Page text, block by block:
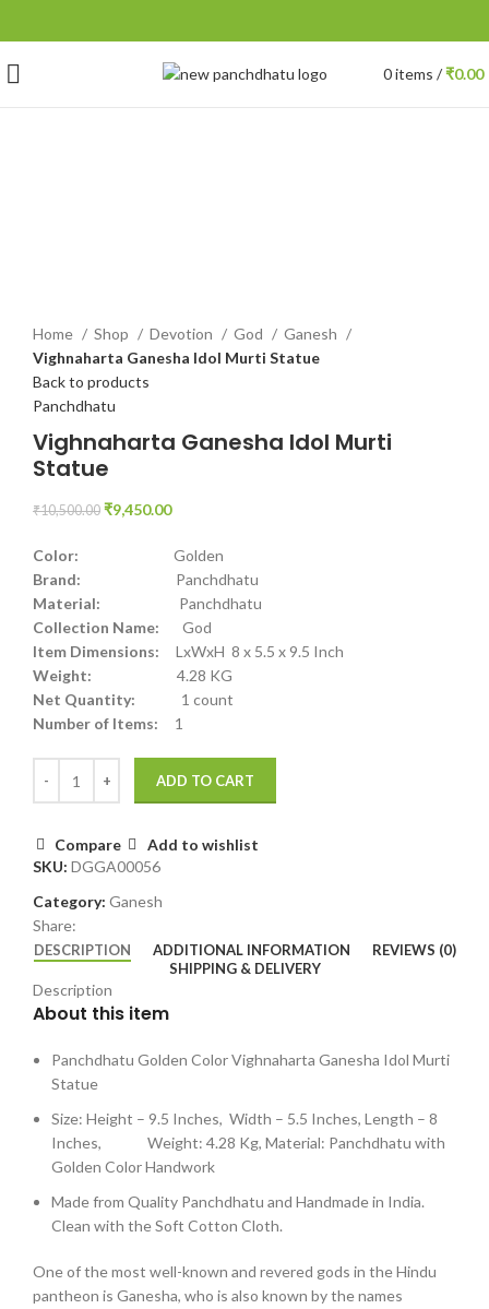
0items /₹0.00
Home
Shop Devotion God
Ganesh
Vighnaharta Ganesha Idol Murti Statue
Back to products
Panchdhatu
Vighnaharta Ganesha Idol Murti
Statue
₹10,500.00 ₹9,450.00
Color: Golden
Brand: Panchdhatu
Material: Panchdhatu
Collection Name: God
Item Dimensions: LxWxH 8 x 5.5 x 9.5 Inch
Weight: 4.28 KG
Net Quantity: 1 count
Number of Items: 1
ADD TO CART
Compare
Add to wishlist
SKU: DGGA00056
Category: Ganesh
Share:
DESCRIPTION ADDITIONAL INFORMATION
REVIEWS (0)
SHIPPING & DELIVERY
Description
About this item
Panchdhatu Golden Color Vighnaharta Ganesha Idol Murti
Statue
Size: Height – 9.5 Inches, Width – 5.5 Inches, Length – 8
Inches, Weight: 4.28 Kg, Material: Panchdhatu with
Golden Color Handwork
Made from Quality Panchdhatu and Handmade in India.
Clean with the Soft Cotton Cloth.
One of the most well-known and revered gods in the Hindu
pantheon is Ganesha, who is also known by the names